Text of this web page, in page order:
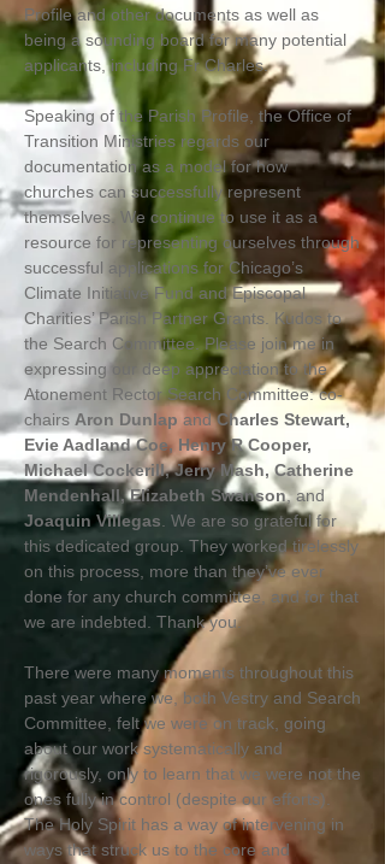
Profile and other documents as well as
being a sounding board for many potential
applicants, including Fr Charles.
Speaking of the Parish Profile, the Office of
Transition Ministries regards our
documentation as a model for how
churches can successfully represent
themselves. We continue to use it as a
resource for representing ourselves through
successful applications for Chicago’s
Climate Initiative Fund and Episcopal
Charities’ Parish Partner Grants. Kudos to
the Search Committee. Please join me in
expressing our deep appreciation to the
Atonement Rector Search Committee: co-
chairs Aron Dunlap andCharles Stewart,
Evie Aadland Coe, Henry R Cooper,
Michael Cockerill, Jerry Mash, Catherine
Mendenhall, Elizabeth Swanson, and
Joaquin Villegas . We are so grateful for
this dedicated group. They worked tirelessly
on this process, more than they’ve ever
done for any church committee, and for that
we are indebted. Thank you.
There were many moments throughout this
past year where we, both Vestry and Search
Committee, felt we were on track, going
about our work systematically and
rigorously, only to learn that we were not the
ones fully in control (despite our efforts).
The Holy Spirit has a way of intervening in
ways that struck us to the core and